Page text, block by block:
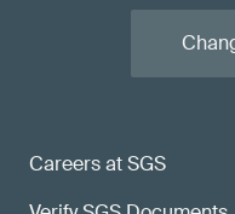
Careers at SGS